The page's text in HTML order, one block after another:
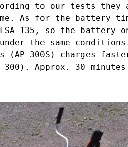
to our tests they
As for the battery
135, so the battery
the same
300S) charges
Approx. 30